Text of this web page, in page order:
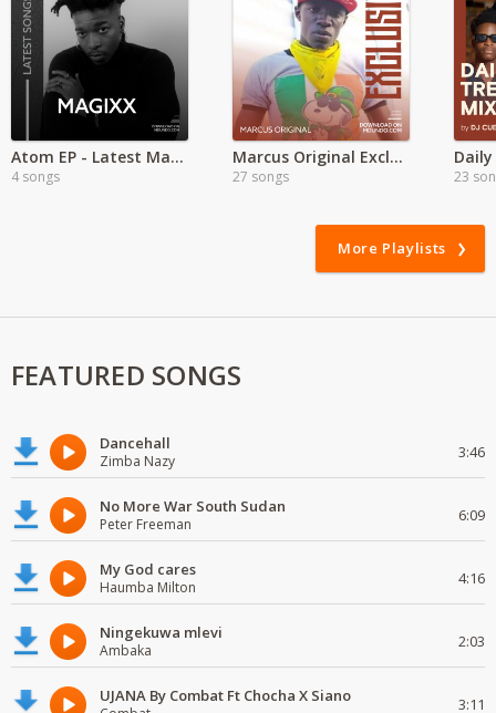
Atom EP - Latest Magixx Songs
4 songs
Marcus Original Exclusive
27 songs 23
More Playlists
FEATURED SONGS
Dancehall
Zimba Nazy 3:46
No More War South Sudan
Peter Freeman 6:09
My God cares
Haumba Milton 4:16
Ningekuwa mlevi
Ambaka 2:03
UJANA By Combat Ft Chocha X Siano 3:11